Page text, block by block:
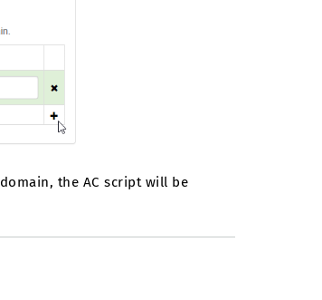
the AC script will be